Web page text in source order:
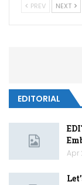
PREV NEXT
EDITORIAL
Apr